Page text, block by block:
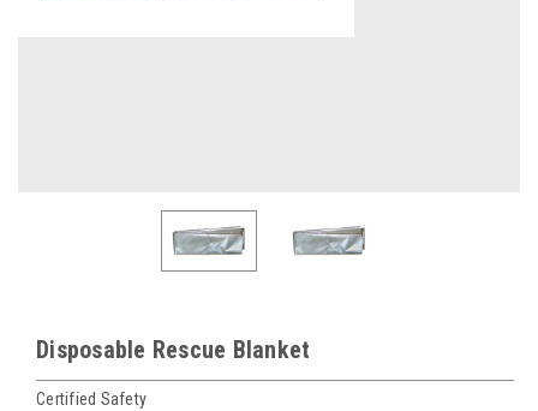
Disposable Rescue Blanket
Certified Safety